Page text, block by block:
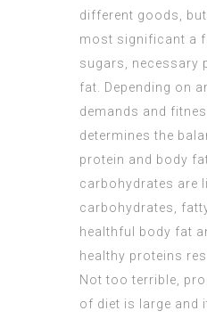
different goods,
most significant a
sugars, necessary
fat. Depending on
demands and
determines the
protein and body
carbohydrates are
carbohydrates,
healthful body fat
healthy proteins
Not too terrible,
of diet is large and